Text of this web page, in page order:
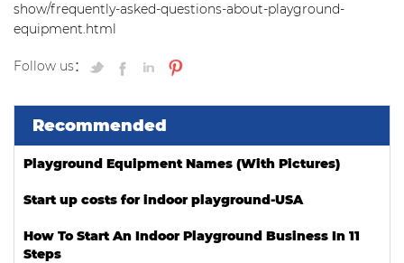
show/frequently-asked-questions-about-playground-
equipment.html
Follow us：
Recommended
Playground Equipment Names (With Pictures)
Start up costs for indoor playground-USA
How To Start An Indoor Playground Business In 11
Steps